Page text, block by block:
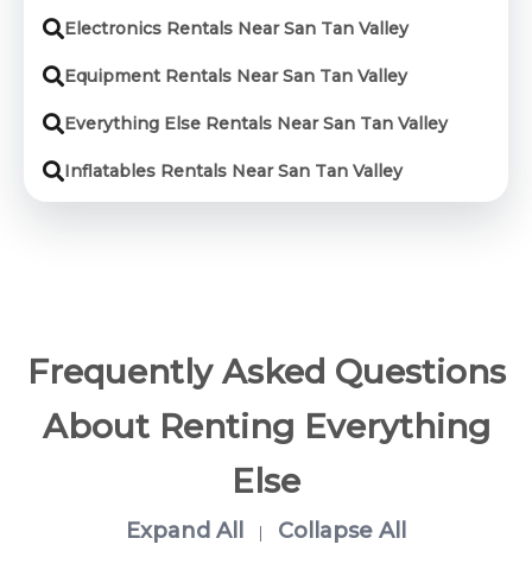
Electronics Rentals Near San Tan Valley
Equipment Rentals Near San Tan Valley
Everything Else Rentals Near San Tan Valley
Inflatables Rentals Near San Tan Valley
Frequently Asked Questions
About Renting Everything
Else
Expand All | Collapse All